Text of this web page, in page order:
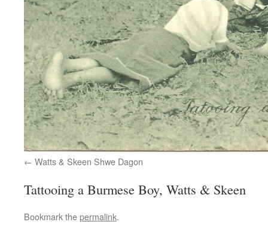
Watts & Skeen Shwe Dagon
Tattooing a Burmese Boy, Watts & Skeen
Bookmark thepermalink.